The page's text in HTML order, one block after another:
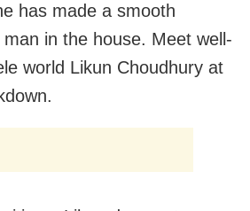
has made a smooth
in the house. Meet well-
world Likun Choudhury at